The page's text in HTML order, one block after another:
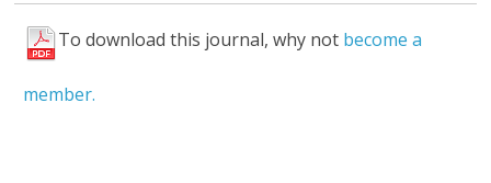
To download this journal, why not become a
member.
F
l